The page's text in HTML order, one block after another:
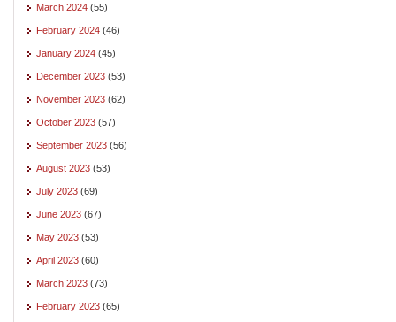
March 2024 (55)
February 2024 (46)
January 2024 (45)
December 2023 (53)
November 2023 (62)
October 2023 (57)
September 2023 (56)
August 2023 (53)
July 2023 (69)
June 2023 (67)
May 2023 (53)
April 2023 (60)
March 2023 (73)
February 2023 (65)